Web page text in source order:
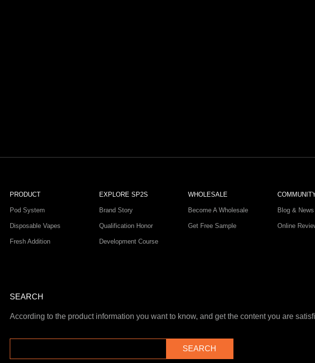
PRODUCT
Pod System
Disposable Vapes
Fresh Addition
EXPLORE SP2S
Brand Story
Qualification Honor
Development Course
WHOLESALE
Become A Wholesale
Get Free Sample
Blog & News
Online
SEARCH
According to the product information you want to know, and get the content you are
SEARCH